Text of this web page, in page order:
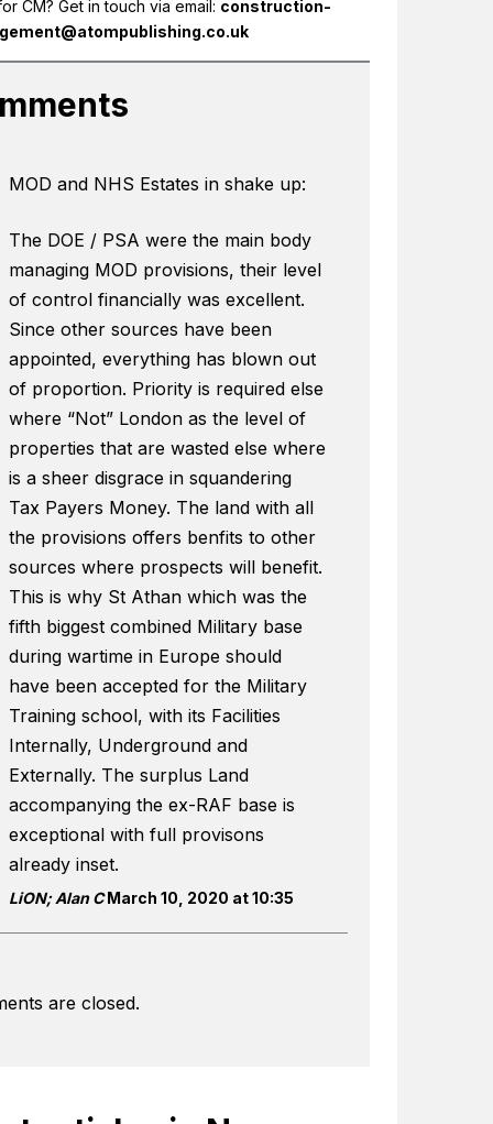
CM? Get in touch via email: construction-
MOD and NHS Estates in shake up:
The DOE / PSA were the main body
managing MOD provisions, their level
of control financially was excellent.
Since other sources have been
appointed, everything has blown out
of proportion. Priority is required else
where “Not” London as the level of
properties that are wasted else where
is a sheer disgrace in squandering
Tax Payers Money. The land with all
the provisions offers benfits to other
sources where prospects will benefit.
This is why St Athan which was the
fifth biggest combined Military base
during wartime in Europe should
have been accepted for the Military
Training school, with its Facilities
Internally, Underground and
Externally. The surplus Land
accompanying the ex-RAF base is
exceptional with full provisons
already inset.
LiON; Alan CMarch 10, 2020 at 10:35
are closed.